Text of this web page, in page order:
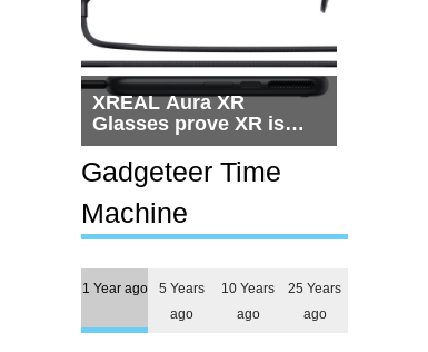
XREAL Aura XR
Glasses prove XR is
getting practical, but
$1,500 is still too much
for most people
Gadgeteer Time
Machine
1 Year ago
5 Years
ago
10 Years
ago
25 Years
ago